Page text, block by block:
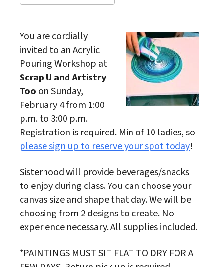
You are cordially
invited to an Acrylic
Pouring Workshop at
Scrap U and Artistry
Too on Sunday,
February 4 from 1:00
p.m. to 3:00 p.m.
Registration is required. Min of 10 ladies, so
please sign up to reserve your spot today!
Sisterhood will provide beverages/snacks
to enjoy during class. You can choose your
canvas size and shape that day. We will be
choosing from 2 designs to create. No
experience necessary. All supplies included.
*PAINTINGS MUST SIT FLAT TO DRY FOR A